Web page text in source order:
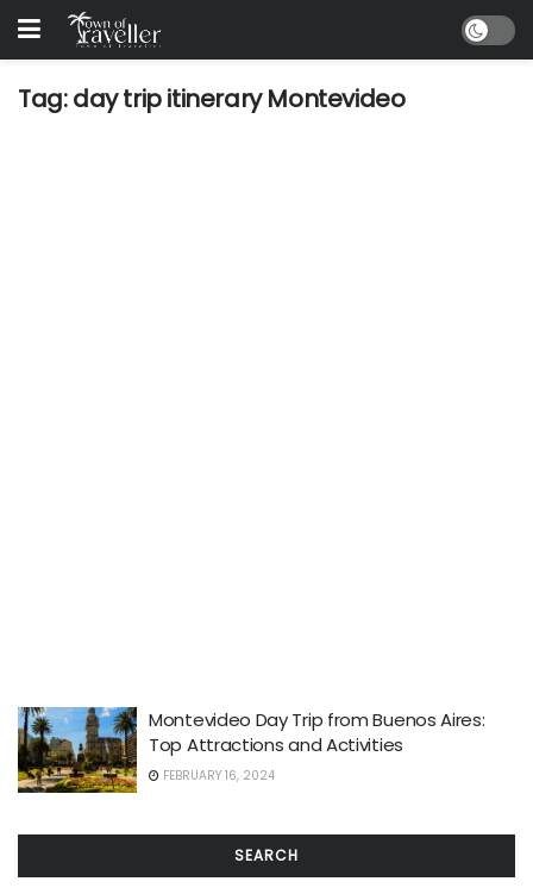
Tag:day trip itinerary Montevideo
Montevideo Day Trip from Buenos Aires:
Top Attractions and Activities
FEBRUARY 16, 2024
SEARCH